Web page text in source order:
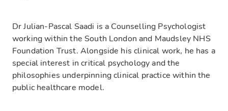
Dr Julian-Pascal Saadi is a Counselling Psychologist
working within the South London and Maudsley NHS
Foundation Trust. Alongside his clinical work, he has a
special interest in critical psychology and the
philosophies underpinning clinical practice within the
public healthcare model.